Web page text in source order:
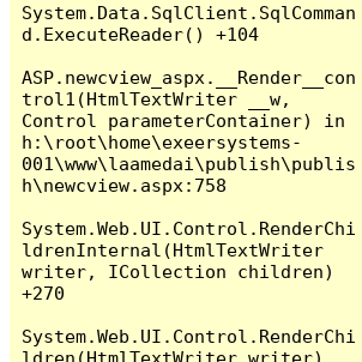
System.Data.SqlClient.SqlComman
d.ExecuteReader() +104
ASP.newcview_aspx.__Render__con
trol1(HtmlTextWriter __w,
Control parameterContainer) in
h:\root\home\exeersystems-
001\www\laamedai\publish\publis
h\newcview.aspx:758
System.Web.UI.Control.RenderChi
ldrenInternal(HtmlTextWriter
writer, ICollection children)
+270
System.Web.UI.Control.RenderChi
ldren(HtmlTextWriter writer)